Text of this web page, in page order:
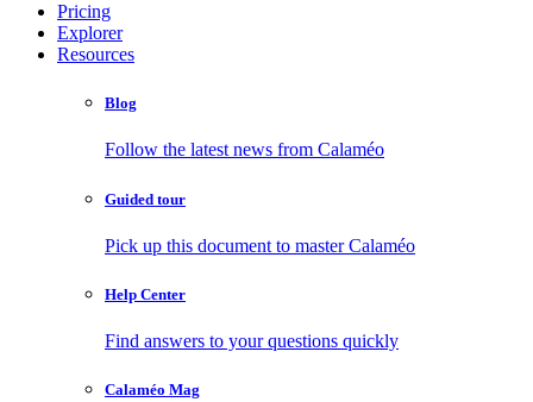
Pricing
Explorer
Resources
Blog
Follow the latest news from Calaméo
Guided tour
Pick up this document to master Calaméo
Help Center
Find answers to your questions quickly
Calaméo Mag